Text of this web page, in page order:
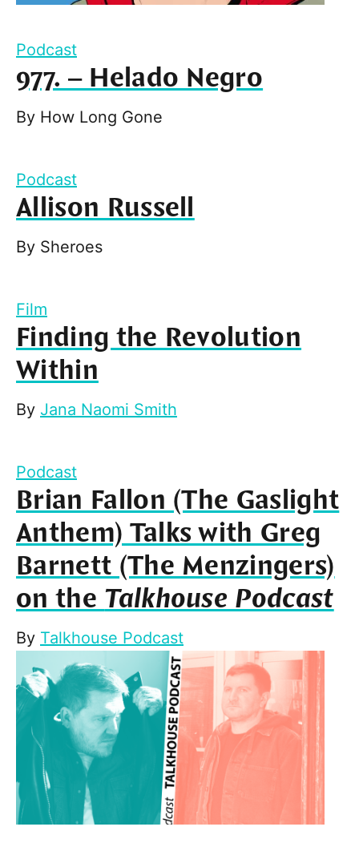
Podcast
977. – Helado Negro
By How Long Gone
Podcast
Allison Russell
By Sheroes
Film
Finding the Revolution
Within
By Jana Naomi Smith
Podcast
Brian Fallon (The Gaslight
Anthem) Talks with Greg
Barnett (The Menzingers)
on theTalkhouse Podcast
By Talkhouse Podcast